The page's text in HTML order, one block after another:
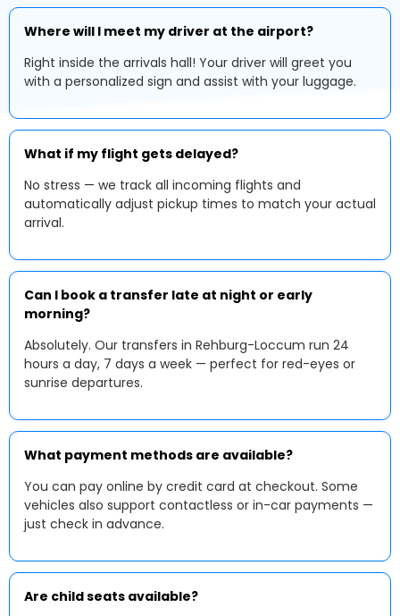
Where will I meet my driver at the airport?
Right inside the arrivals hall! Your driver will greet you
with a personalized sign and assist with your luggage.
What if my flight gets delayed?
No stress — we track all incoming flights and
automatically adjust pickup times to match your actual
arrival.
Can I book a transfer late at night or early
morning?
Absolutely. Our transfers in Rehburg-Loccum run 24
hours a day, 7 days a week — perfect for red-eyes or
sunrise departures.
What payment methods are available?
You can pay online by credit card at checkout. Some
vehicles also support contactless or in-car payments —
just check in advance.
Are child seats available?